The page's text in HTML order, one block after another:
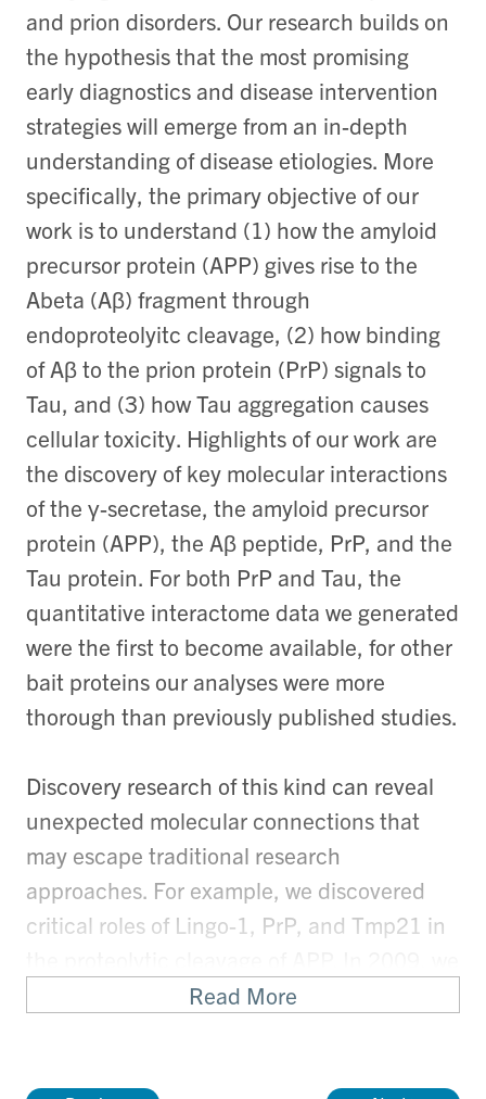
and prion disorders. Our research builds on
the hypothesis that the most promising
early diagnostics and disease intervention
strategies will emerge from an in-depth
understanding of disease etiologies. More
specifically, the primary objective of our
work is to understand (1) how the amyloid
precursor protein (APP) gives rise to the
Abeta (Aβ) fragment through
endoproteolyitc cleavage, (2) how binding
of Aβ to the prion protein (PrP) signals to
Tau, and (3) how Tau aggregation causes
cellular toxicity. Highlights of our work are
the discovery of key molecular interactions
of the γ-secretase, the amyloid precursor
protein (APP), the Aβ peptide, PrP, and the
Tau protein. For both PrP and Tau, the
quantitative interactome data we generated
were the first to become available, for other
bait proteins our analyses were more
thorough than previously published studies.
Discovery research of this kind can reveal
unexpected molecular connections that
may escape traditional research
approaches. For example, we discovered
critical roles of Lingo-1, PrP, and Tmp21 in
uncovered the evolutionary origins of the
Read More